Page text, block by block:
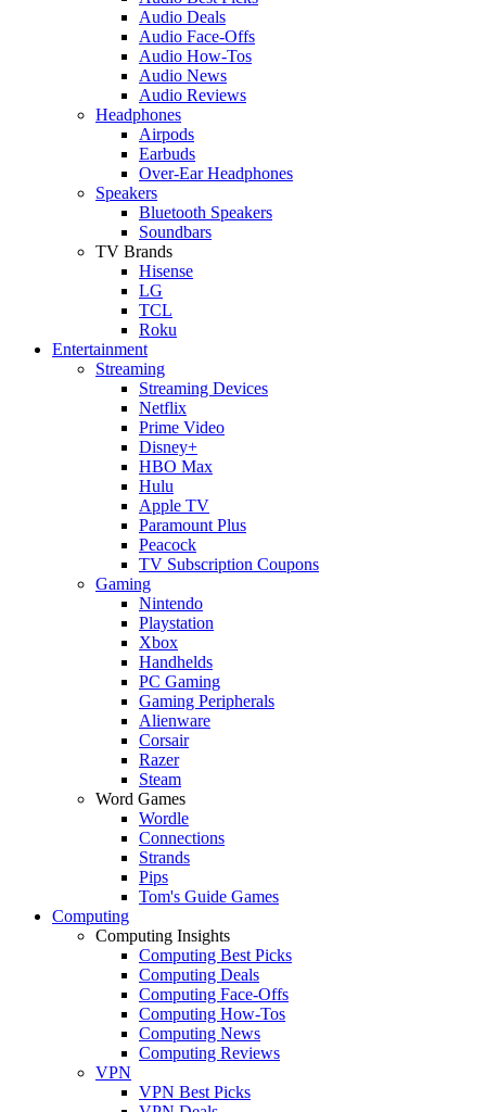
Audio Deals
Audio Face-Offs
Audio How-Tos
Audio News
Audio Reviews
Headphones
Airpods
Earbuds
Over-Ear Headphones
Speakers
Bluetooth Speakers
Soundbars
TV Brands
Hisense
LG
TCL
Roku
Entertainment
Streaming
Streaming Devices
Netflix
Prime Video
Disney+
HBO Max
Hulu
Apple TV
Paramount Plus
Peacock
TV Subscription Coupons
Gaming
Nintendo
Playstation
Xbox
Handhelds
PC Gaming
Gaming Peripherals
Alienware
Corsair
Razer
Steam
Word Games
Wordle
Connections
Strands
Pips
Tom's Guide Games
Computing
Computing Insights
Computing Best Picks
Computing Deals
Computing Face-Offs
Computing How-Tos
Computing News
Computing Reviews
VPN
VPN Best Picks